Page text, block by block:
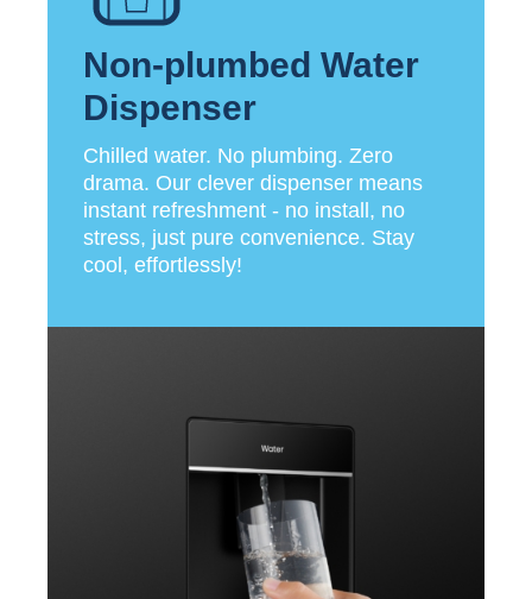
Non-plumbed Water
Dispenser
Chilled water. No plumbing. Zero
drama. Our clever dispenser means
instant refreshment - no install, no
stress, just pure convenience. Stay
cool, effortlessly!